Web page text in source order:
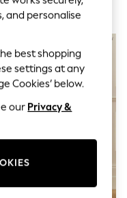
Dress
and personalise
best shopping
settings at any
Cookies’ below.
our Privacy &